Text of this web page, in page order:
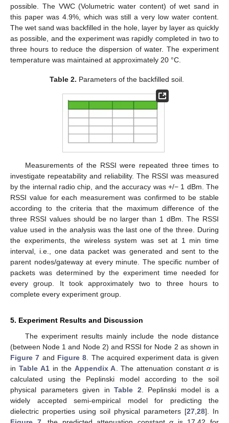
possible. The VWC (Volumetric water content) of wet sand in
this paper was 4.9%, which was still a very low water content.
The wet sand was backfilled in the hole, layer by layer as quickly
as possible, and the experiment was rapidly completed in two to
three hours to reduce the dispersion of water. The experiment
temperature was maintained at approximately 20 °C.
Table 2. Parameters of the backfilled soil.
Measurements of the RSSI were repeated three times to
investigate repeatability and reliability. The RSSI was measured
by the internal radio chip, and the accuracy was +/− 1 dBm. The
RSSI value for each measurement was confirmed to be stable
according to the criteria that the maximum difference of the
three RSSI values should be no larger than 1 dBm. The RSSI
value used in the analysis was the last one of the three. During
the experiments, the wireless system was set at 1 min time
interval, i.e., one data packet was generated and sent to the
parent nodes/gateway at every minute. The specific number of
packets was determined by the experiment time needed for
every group. It took approximately two to three hours to
complete every experiment group.
5. Experiment Results and Discussion
The experiment results mainly include the node distance
(between Node 1 and Node 2) and RSSI for Node 2 as shown in
Figure 7 and Figure 8 . The acquired experiment data is given
in Table A1in the Appendix A . The attenuation constantα is
calculated using the Peplinski model according to the soil
physical parameters given inTable 2 . Peplinski model is a
widely accepted semi-empirical model for predicting the
dielectric properties using soil physical parameters [27 28]. In